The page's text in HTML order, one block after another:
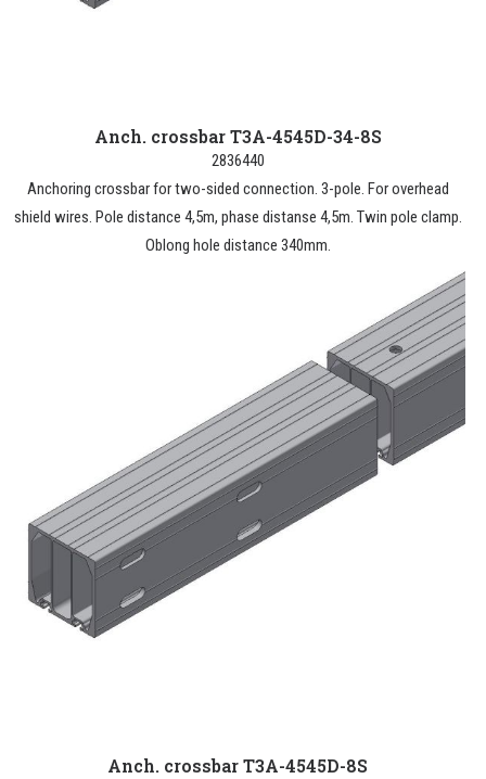
Anch. crossbar T3A-4545D-34-8S
2836440
Anchoring crossbar for two-sided connection. 3-pole. For overhead
shield wires. Pole distance 4,5m, phase distanse 4,5m. Twin pole clamp.
Oblong hole distance 340mm.
Anch. crossbar T3A-4545D-8S